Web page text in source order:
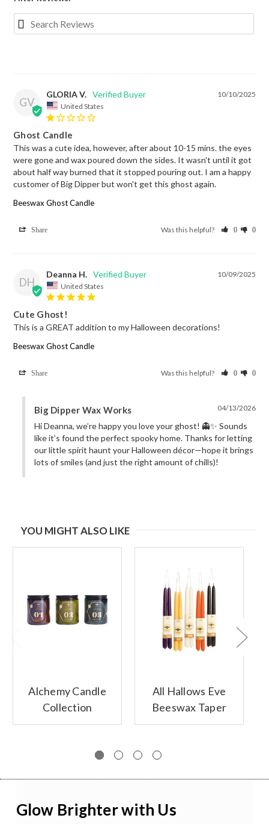
GV
10/10/2025
GLORIA V.
United States
Ghost Candle
This was a cute idea, however, after about 10-15 mins. the eyes
were gone and wax poured down the sides. It wasn't until it got
about half way burned that it stopped pouring out. I am a happy
customer of Big Dipper but won't get this ghost again.
Beeswax Ghost Candle
Share Was this helpful? 0 0
DH
10/09/2025
Deanna H.
United States
Cute Ghost!
This is a GREAT addition to my Halloween decorations!
Beeswax Ghost Candle
Share Was this helpful? 0 0
04/13/2026
Big Dipper Wax Works
Hi Deanna, we’re happy you love your ghost! 👻✨ Sounds
like it’s found the perfect spooky home. Thanks for letting
our little spirit haunt your Halloween décor—hope it brings
lots of smiles (and just the right amount of chills)!
YOU MIGHT ALSO LIKE
Alchemy Candle
Collection
All Hallows Eve
Beeswax Taper
Candles
Glow Brighter with Us